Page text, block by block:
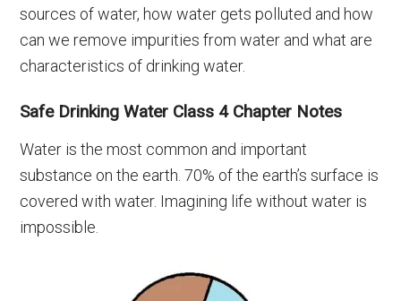
sources of water, how water gets polluted and how
can we remove impurities from water and what are
characteristics of drinking water.
Safe Drinking Water Class 4 Chapter Notes
Water is the most common and important
substance on the earth. 70% of the earth’s surface is
covered with water. Imagining life without water is
impossible.